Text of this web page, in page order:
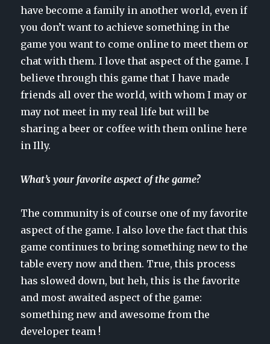
have become a family in another world, even if
you don’t want to achieve something in the
game you want to come online to meet them or
chat with them. I love that aspect of the game. I
believe through this game that I have made
friends all over the world, with whom I may or
may not meet in my real life but will be
sharing a beer or coffee with them online here
in Illy.
What’s your favorite aspect of the game?
The community is of course one of my favorite
aspect of the game. I also love the fact that this
game continues to bring something new to the
table every now and then. True, this process
has slowed down, but heh, this is the favorite
and most awaited aspect of the game:
something new and awesome from the
developer team !